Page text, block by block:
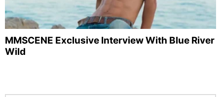
MMSCENE Exclusive Interview With Blue River
Wild